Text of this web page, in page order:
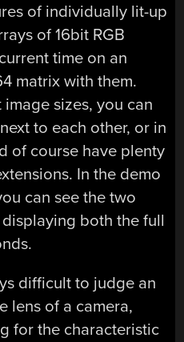
of individually lit-up
of 16bit RGB
time on an
matrix with them.
sizes, you can
to each other, or in
of course have plenty
In the demo
can see the two
both the full
difficult to judge an
lens of a camera,
for the characteristic